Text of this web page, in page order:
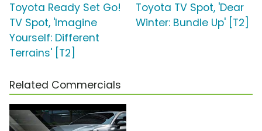
Toyota Ready Set Go!
TV Spot, 'Imagine
Yourself: Different
Terrains' [T2]
Toyota TV Spot, 'Dear
Winter: Bundle Up' [T2]
Related Commercials